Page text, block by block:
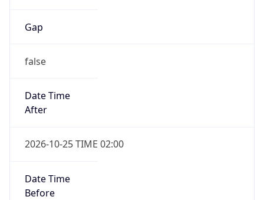
Gap
false
Date Time
After
2026-10-25 TIME 02:00
Date Time
Before